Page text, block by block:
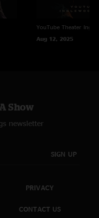
YouTube Theater
Aug 12, 2025
Show
newsletter
SIGN UP
PRIVACY
CONTACT US